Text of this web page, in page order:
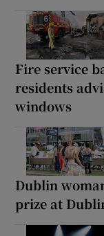
Fire service
residents
windows
Dublin
prize at